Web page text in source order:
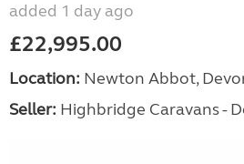
added 1 day ago
£22,995.00
Location: Newton Abbot,
Seller: Highbridge Caravans -